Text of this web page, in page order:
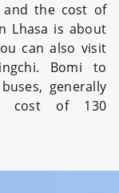
and the cost of
Lhasa is about
can also visit
Bomi to
generally
cost of 130